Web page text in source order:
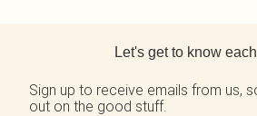
Let's get to know
Sign up to receive emails from us,
out on the good stuff.